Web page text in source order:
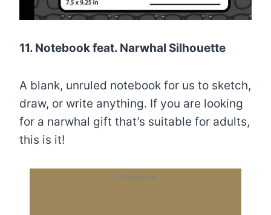
11. Notebook feat. Narwhal Silhouette
A blank, unruled notebook for us to sketch,
draw, or write anything. If you are looking
for a narwhal gift that’s suitable for adults,
this is it!